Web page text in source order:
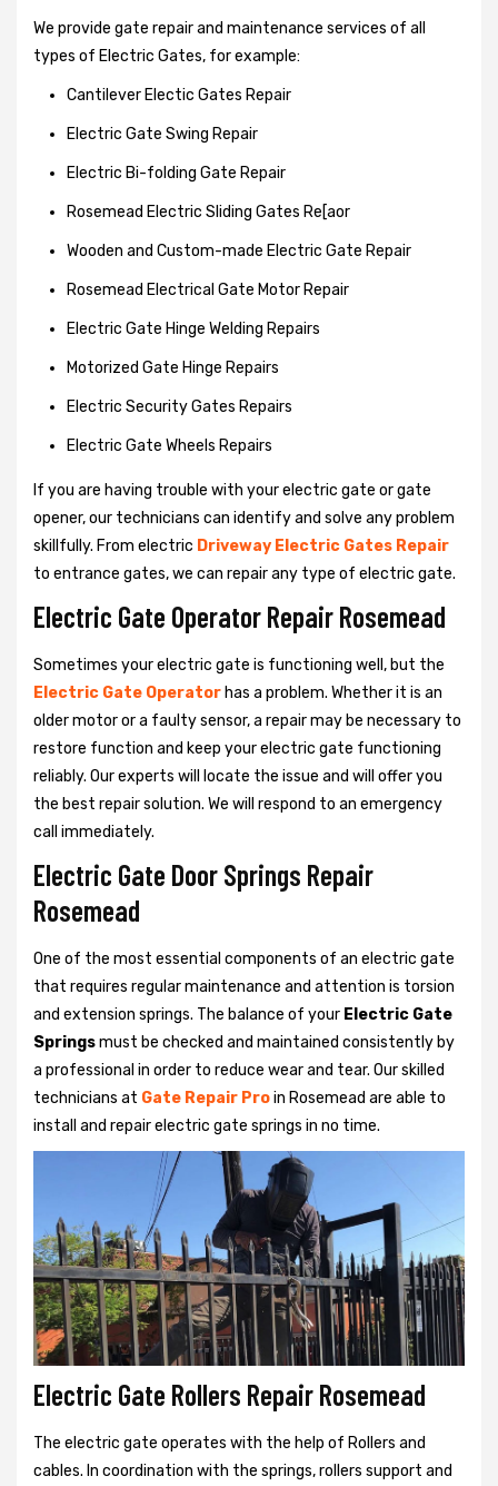
We provide gate repair and maintenance services of all
types of Electric Gates, for example:
Cantilever Electic Gates Repair
Electric Gate Swing Repair
Electric Bi-folding Gate Repair
Rosemead Electric Sliding Gates Re[aor
Wooden and Custom-made Electric Gate Repair
Rosemead Electrical Gate Motor Repair
Electric Gate Hinge Welding Repairs
Motorized Gate Hinge Repairs
Electric Security Gates Repairs
Electric Gate Wheels Repairs
If you are having trouble with your electric gate or gate
opener, our technicians can identify and solve any problem
skillfully. From electric Driveway Electric Gates Repair
to entrance gates, we can repair any type of electric gate.
Electric Gate Operator Repair Rosemead
Sometimes your electric gate is functioning well, but the
Electric Gate Operator has a problem. Whether it is an
older motor or a faulty sensor, a repair may be necessary to
restore function and keep your electric gate functioning
reliably. Our experts will locate the issue and will offer you
the best repair solution. We will respond to an emergency
call immediately.
Electric Gate Door Springs Repair
Rosemead
One of the most essential components of an electric gate
that requires regular maintenance and attention is torsion
and extension springs. The balance of your Electric Gate
Springsmust be checked and maintained consistently by
a professional in order to reduce wear and tear. Our skilled
technicians at Gate Repair Proin Rosemead are able to
install and repair electric gate springs in no time.
Electric Gate Rollers Repair Rosemead
The electric gate operates with the help of Rollers and
cables. In coordination with the springs, rollers support and